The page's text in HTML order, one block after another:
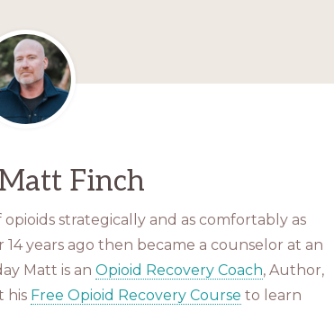
Finch
strategically and as comfortably as
years ago then became a counselor at an
Matt is an Opioid Recovery Coach, Author,
his Free Opioid Recovery Course to learn